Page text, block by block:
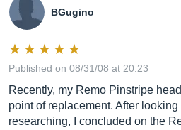
BGugino
Published on 08/31/08 at 20:23
Recently, my Remo Pinstripe
point of replacement. After
researching, I concluded on the